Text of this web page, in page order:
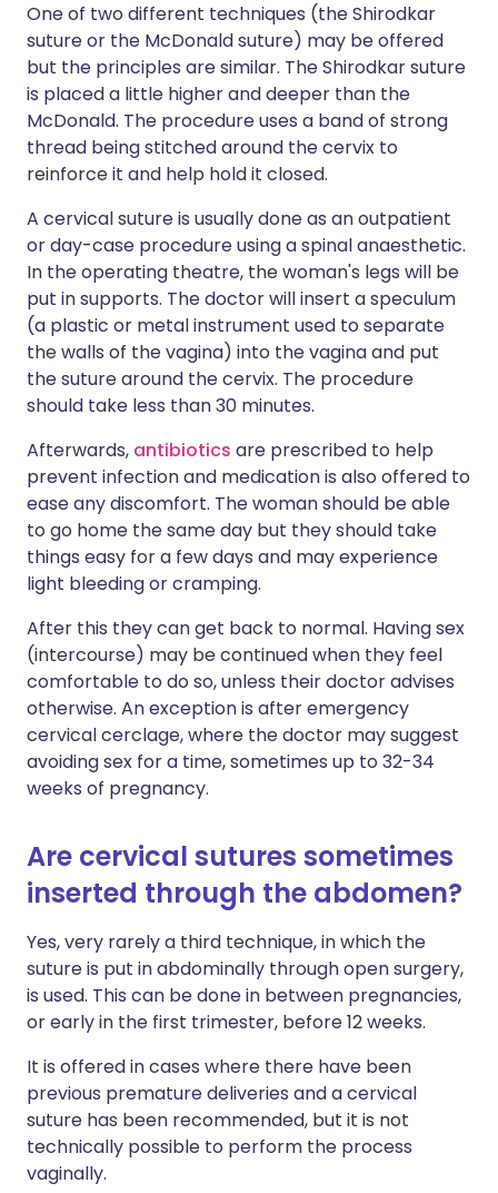
One of two different techniques (the Shirodkar
suture or the McDonald suture) may be offered
but the principles are similar. The Shirodkar suture
is placed a little higher and deeper than the
McDonald. The procedure uses a band of strong
thread being stitched around the cervix to
reinforce it and help hold it closed.
A cervical suture is usually done as an outpatient
or day-case procedure using a spinal anaesthetic.
In the operating theatre, the woman's legs will be
put in supports. The doctor will insert a speculum
(a plastic or metal instrument used to separate
the walls of the vagina) into the vagina and put
the suture around the cervix. The procedure
should take less than 30 minutes.
Afterwards, antibiotics are prescribed to help
prevent infection and medication is also offered to
ease any discomfort. The woman should be able
to go home the same day but they should take
things easy for a few days and may experience
light bleeding or cramping.
After this they can get back to normal. Having sex
(intercourse) may be continued when they feel
comfortable to do so, unless their doctor advises
otherwise. An exception is after emergency
cervical cerclage, where the doctor may suggest
avoiding sex for a time, sometimes up to 32-34
weeks of pregnancy.
Are cervical sutures sometimes
inserted through the abdomen?
Yes, very rarely a third technique, in which the
suture is put in abdominally through open surgery,
is used. This can be done in between pregnancies,
or early in the first trimester, before 12 weeks.
It is offered in cases where there have been
previous premature deliveries and a cervical
suture has been recommended, but it is not
technically possible to perform the process
vaginally.